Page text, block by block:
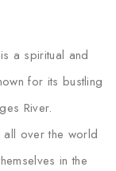
a spiritual and
for its bustling
River.
over the world
in the